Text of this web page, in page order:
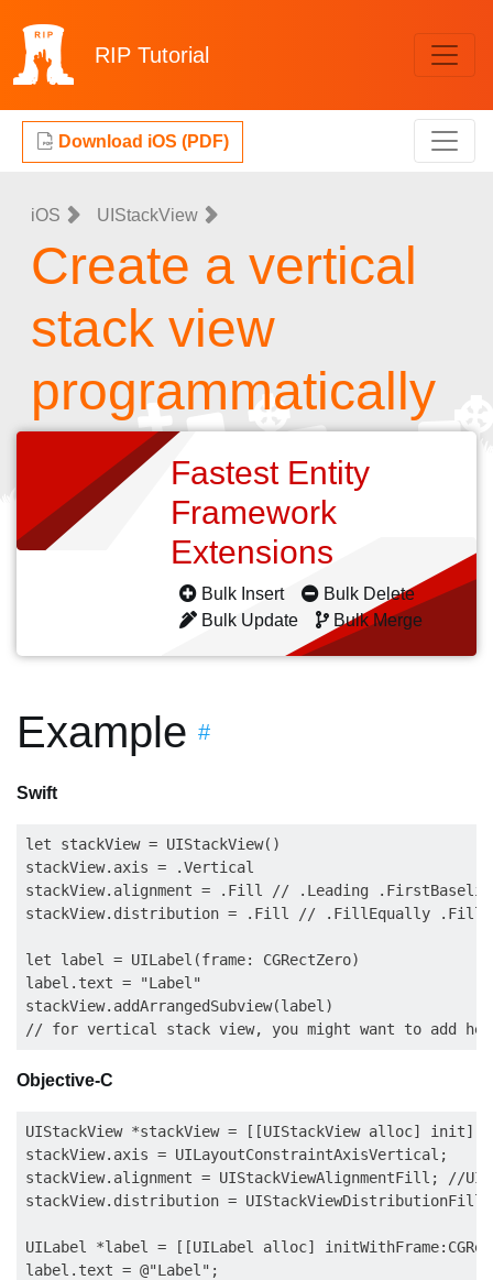
RIP Tutorial
Download iOS (PDF)
iOS UIStackView
Create a vertical
stack view
programmatically
Fastest Entity
Framework
Extensions
Bulk Insert
Bulk Delete
Bulk Update
Bulk Merge
Example #
Swift
let stackView = UIStackView()
stackView.axis = .Vertical
stackView.alignment = .Fill // .Leading
stackView.distribution = .Fill // .FillEqually
let label = UILabel(frame: CGRectZero)
label.text = "Label"
stackView.addArrangedSubview(label)
Objective-C
UIStackView *stackView = [[UIStackView alloc] init];
stackView.axis = UILayoutConstraintAxisVertical;
stackView.alignment = UIStackViewAlignmentFill; //
stackView.distribution =
UILabel *label = [[UILabel alloc]
label.text = @"Label";